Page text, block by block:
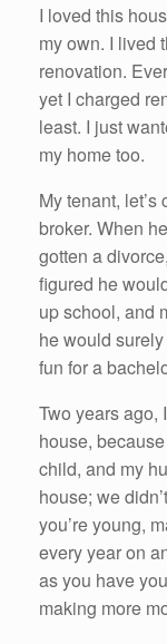
I loved this
my own. I lived
renovation.
yet I charged
least. I just
my home too.
My tenant,
broker. When
gotten a
figured he
up school, and
he would
fun for a
Two years ago,
house,
child, and my
house; we
you’re young,
every year on
as you have
making more